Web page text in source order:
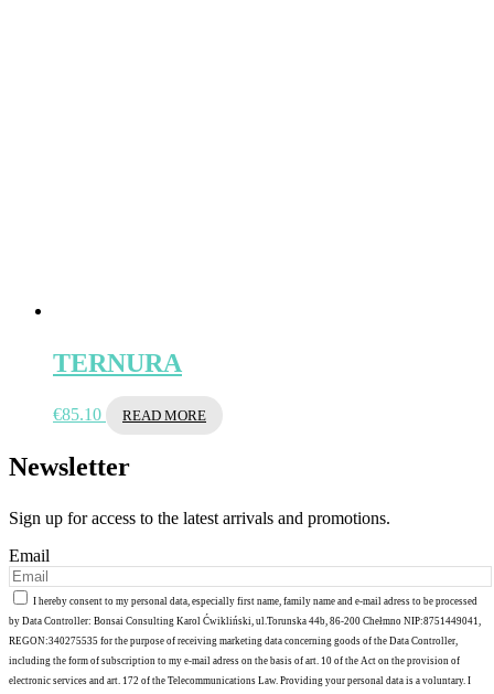
TERNURA
€85.10 READ MORE
Newsletter
Sign up for access to the latest arrivals and promotions.
Email
I hereby consent to my personal data, especially first name, family name and e-mail adress to be processed
by Data Controller: Bonsai Consulting Karol Ćwikliński, ul.Torunska 44b, 86-200 Chełmno NIP:8751449041,
REGON:340275535 for the purpose of receiving marketing data concerning goods of the Data Controller,
including the form of subscription to my e-mail adress on the basis of art. 10 of the Act on the provision of
electronic services and art. 172 of the Telecommunications Law. Providing your personal data is a voluntary. I